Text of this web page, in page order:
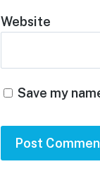
Website
Save my